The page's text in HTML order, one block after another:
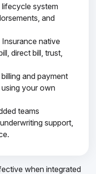
lifecycle system
and
Insurance native
direct bill, trust,
and payment
your own
teams
support,
when integrated